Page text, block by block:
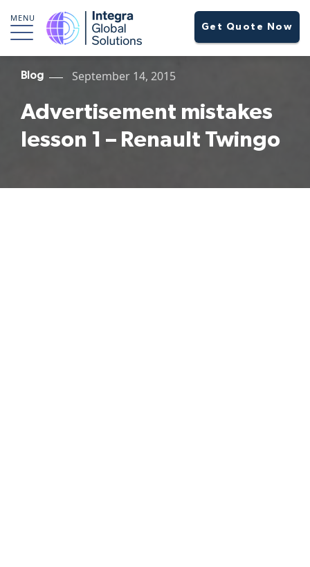
MENU
Get Quote Now
Blog September 14, 2015
Advertisement mistakes
lesson 1 – Renault Twingo